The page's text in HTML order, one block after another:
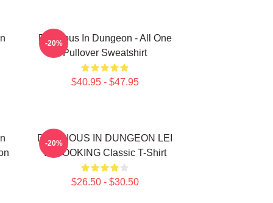
Delicious In Dungeon - All One
Pullover Sweatshirt
$40.95 - $47.95
-20%
DELICIOUS IN DUNGEON LEI
IT COOKING Classic T-Shirt
$26.50 - $30.50
-20%